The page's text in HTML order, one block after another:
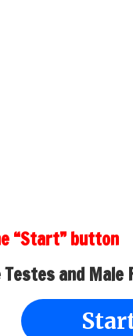
“Start” button
and Male